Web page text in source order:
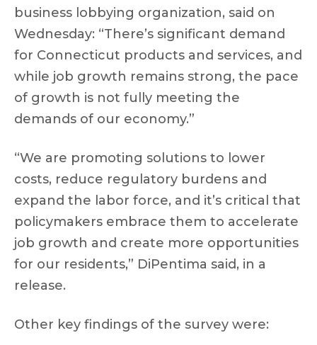
business lobbying organization, said on
Wednesday: “There’s significant demand
for Connecticut products and services, and
while job growth remains strong, the pace
of growth is not fully meeting the
demands of our economy.”
“We are promoting solutions to lower
costs, reduce regulatory burdens and
expand the labor force, and it’s critical that
policymakers embrace them to accelerate
job growth and create more opportunities
for our residents,” DiPentima said, in a
release.
Other key findings of the survey were: